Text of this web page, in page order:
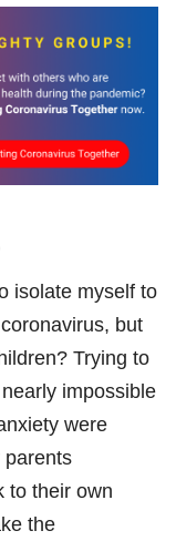
isolate myself to
but
Trying to
impossible
were
parents
to their own
the